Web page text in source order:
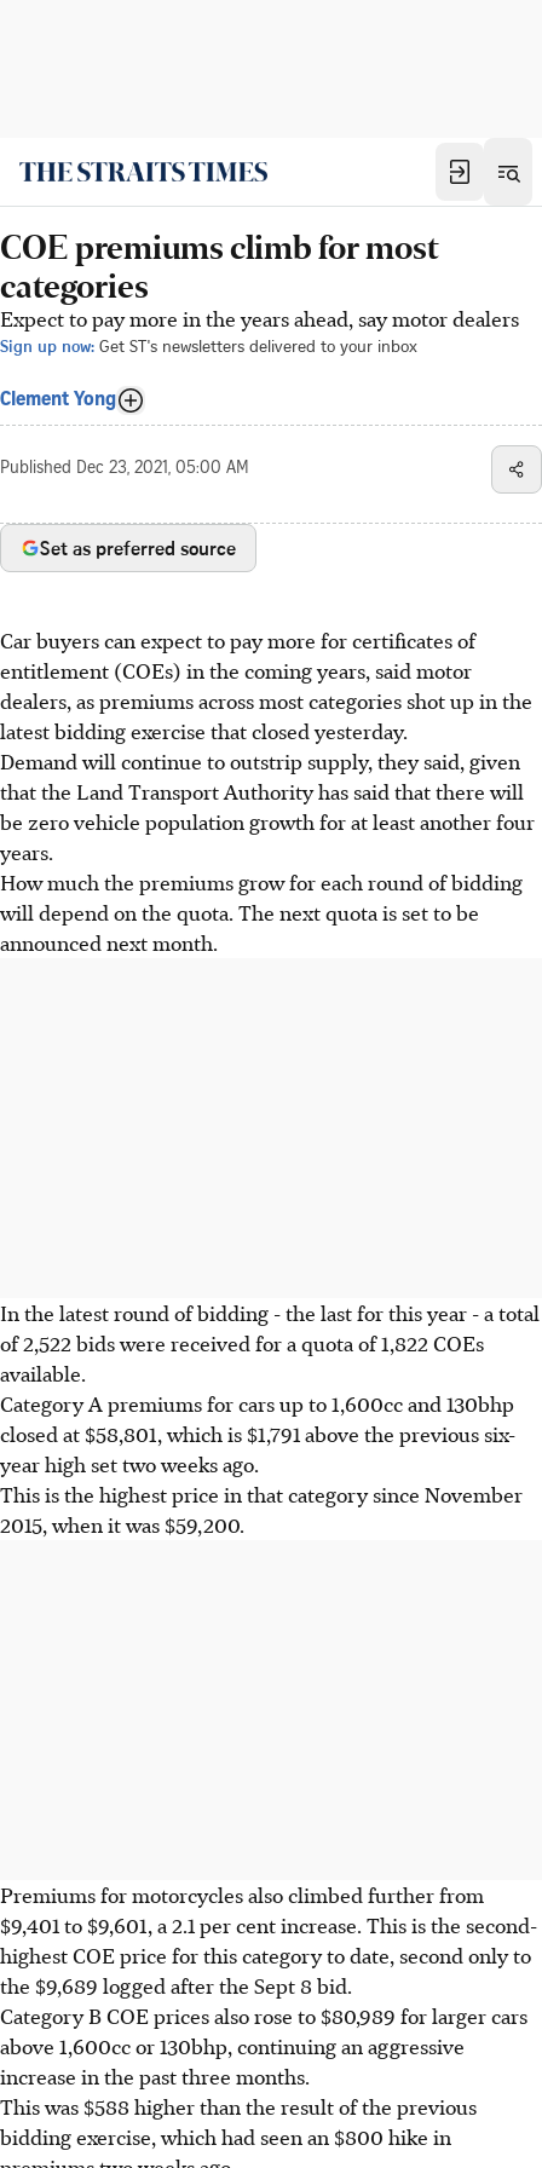
COE premiums climb for most
categories
Expect to pay more in the years ahead, say motor dealers
Sign up now: Get ST's newsletters delivered to your inbox
Clement Yong
Published Dec 23, 2021, 05:00 AM
Set as preferred source
Car buyers can expect to pay more for certificates of
entitlement (COEs) in the coming years, said motor
dealers, as premiums across most categories shot up in the
latest bidding exercise that closed yesterday.
Demand will continue to outstrip supply, they said, given
that the Land Transport Authority has said that there will
be zero vehicle population growth for at least another four
years.
How much the premiums grow for each round of bidding
will depend on the quota. The next quota is set to be
announced next month.
In the latest round of bidding - the last for this year - a total
of 2,522 bids were received for a quota of 1,822 COEs
available.
Category A premiums for cars up to 1,600cc and 130bhp
closed at $58,801, which is $1,791 above the previous six-
year high set two weeks ago.
This is the highest price in that category since November
2015, when it was $59,200.
Premiums for motorcycles also climbed further from
$9,401 to $9,601, a 2.1 per cent increase. This is the second-
highest COE price for this category to date, second only to
the $9,689 logged after the Sept 8 bid.
Category B COE prices also rose to $80,989 for larger cars
above 1,600cc or 130bhp, continuing an aggressive
increase in the past three months.
This was $588 higher than the result of the previous
bidding exercise, which had seen an $800 hike in